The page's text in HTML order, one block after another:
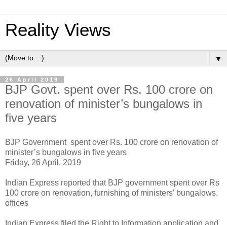
Reality Views
▼
26 April 2019
BJP Govt. spent over Rs. 100 crore on
renovation of minister’s bungalows in
five years
BJP Government spent over Rs. 100 crore on renovation of
minister’s bungalows in five years
Friday, 26 April, 2019
Indian Express reported that BJP government spent over Rs
100 crore on renovation, furnishing of ministers’ bungalows,
offices
Indian Express filed the Right to Information application and